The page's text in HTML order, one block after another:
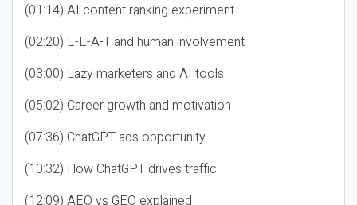
(01:14) AI content ranking experiment
(02:20) E-E-A-T and human involvement
(03:00) Lazy marketers and AI tools
(05:02) Career growth and motivation
(07:36) ChatGPT ads opportunity
(10:32) How ChatGPT drives traffic
(12:09) AEO vs GEO explained